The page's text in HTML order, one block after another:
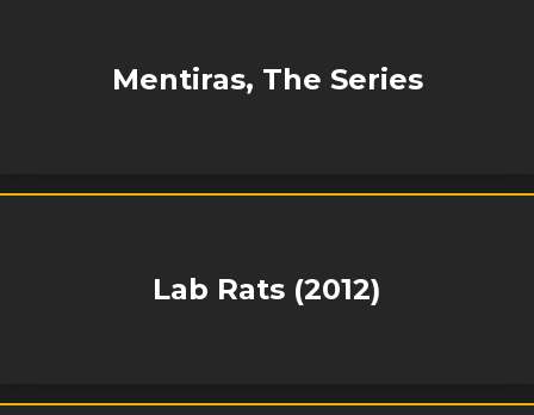
Mentiras, The Series
Lab Rats (2012)